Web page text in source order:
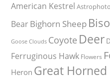
American Kestrel
BearBighorn Sheep
Goose Clouds Coyote Deer
Ferruginous Hawk Flowers
Heron Great Horned